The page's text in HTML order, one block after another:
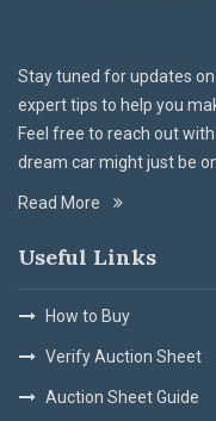
Stay tuned for updates
expert tips to help you
Feel free to reach out
dream car might just be
Read More
Useful Links
How to Buy
Verify Auction Sheet
Auction Sheet Guide